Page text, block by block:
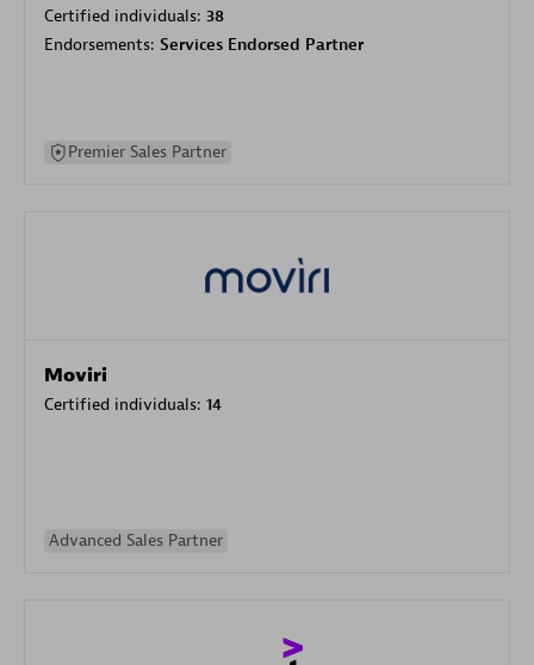
Certified individuals: 38
Endorsements: Services Endorsed Partner
Premier Sales Partner
Moviri
Certified individuals: 14
Advanced Sales Partner